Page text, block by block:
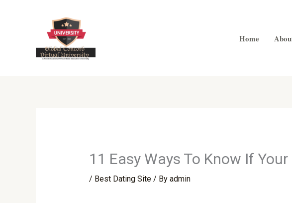
Home
11 Easy Ways To Know If
/ Best Dating Site/ By admin